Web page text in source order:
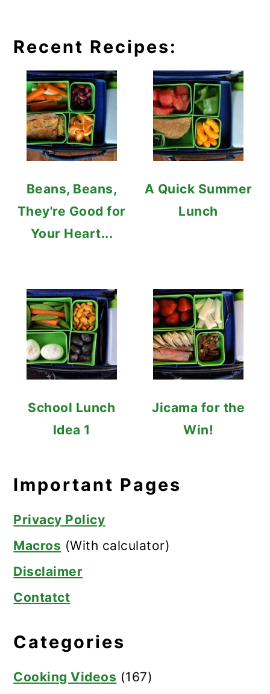
Recent Recipes:
Beans, Beans,
They're Good for
Your Heart...
A Quick Summer
Lunch
School Lunch
Idea 1
Jicama for the
Win!
Important Pages
Privacy Policy
Macros (With calculator)
Disclaimer
Contatct
Categories
Cooking Videos (167)